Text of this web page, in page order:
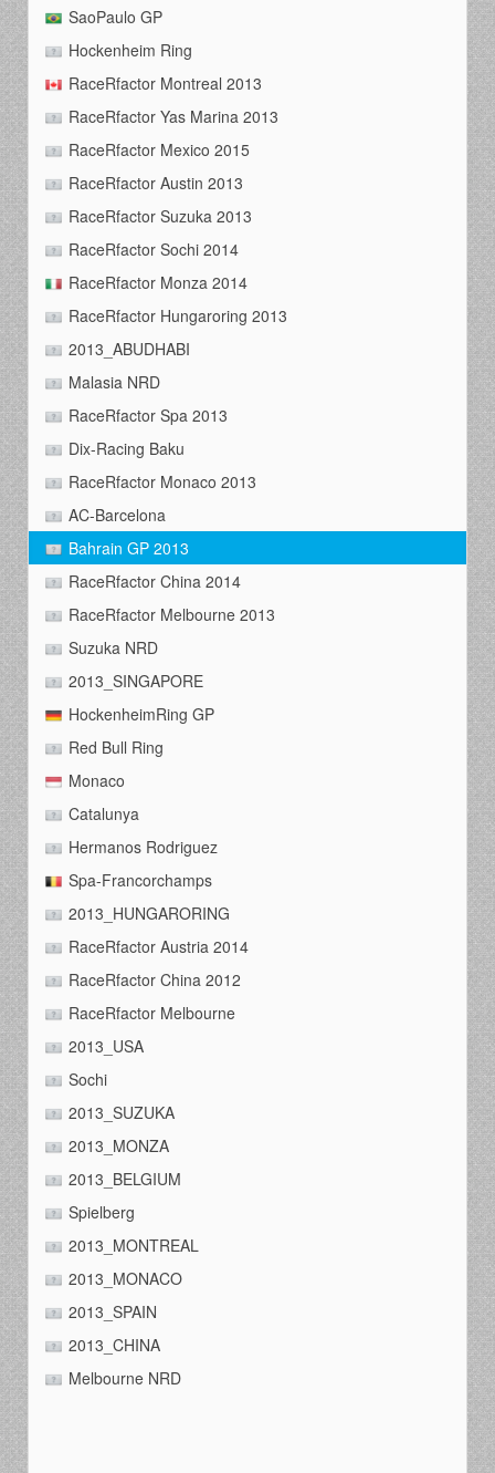
SaoPaulo GP
Hockenheim Ring
RaceRfactor Montreal 2013
RaceRfactor Yas Marina 2013
RaceRfactor Mexico 2015
RaceRfactor Austin 2013
RaceRfactor Suzuka 2013
RaceRfactor Sochi 2014
RaceRfactor Monza 2014
RaceRfactor Hungaroring 2013
2013_ABUDHABI
Malasia NRD
RaceRfactor Spa 2013
Dix-Racing Baku
RaceRfactor Monaco 2013
AC-Barcelona
Bahrain GP 2013
RaceRfactor China 2014
RaceRfactor Melbourne 2013
Suzuka NRD
2013_SINGAPORE
HockenheimRing GP
Red Bull Ring
Monaco
Catalunya
Hermanos Rodriguez
Spa-Francorchamps
2013_HUNGARORING
RaceRfactor Austria 2014
RaceRfactor China 2012
RaceRfactor Melbourne
2013_USA
Sochi
2013_SUZUKA
2013_MONZA
2013_BELGIUM
Spielberg
2013_MONTREAL
2013_MONACO
2013_SPAIN
2013_CHINA
Melbourne NRD